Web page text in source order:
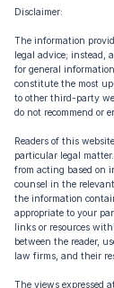
Disclaimer:
The information
legal advice; instead,
for general
constitute the most
to other third-party
do not recommend or
Readers of this
particular legal
from acting based on
counsel in the
the information
appropriate to your
links or resources
between the reader,
law firms, and their
The views expressed